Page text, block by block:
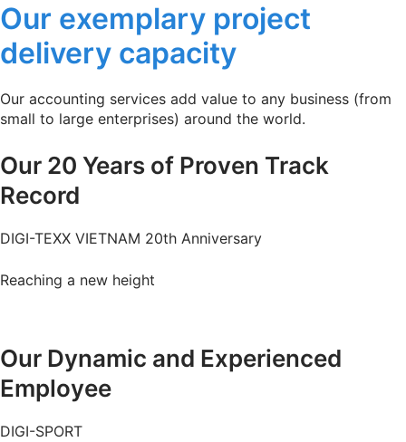
Our exemplary project
delivery capacity
Our accounting services add value to any business (from
small to large enterprises) around the world.
Our 20 Years of Proven Track
Record
DIGI-TEXX VIETNAM 20th Anniversary
Reaching a new height
Our Dynamic and Experienced
Employee
DIGI-SPORT